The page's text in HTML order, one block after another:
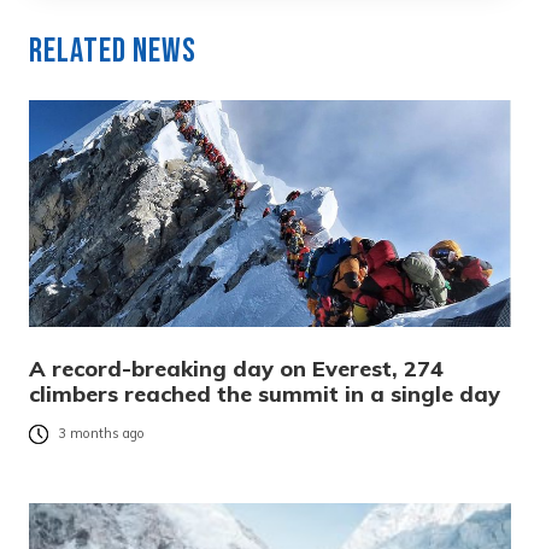
Related News
A record-breaking day on Everest, 274
climbers reached the summit in a single day
3 months ago